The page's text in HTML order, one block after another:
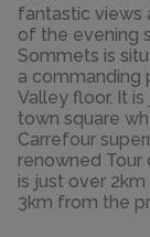
fantastic views
of the evening
Sommets is
a commanding
Valley floor. It
town square
Carrefour
renowned
is just over
3km from the